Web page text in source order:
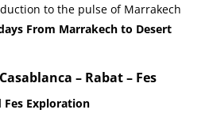
to the pulse of Marrakech
From Marrakech to Desert
– Rabat – Fes
Fes Exploration